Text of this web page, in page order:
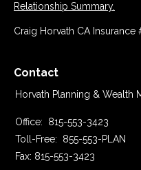
Relationship Summary.
Craig Horvath CA Insurance
Contact
Horvath Planning & Wealth
Office:
815-553-3423
Toll-Free:
855-553-PLAN
Fax: 815-553-3423